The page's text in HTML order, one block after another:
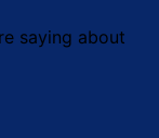
saying about